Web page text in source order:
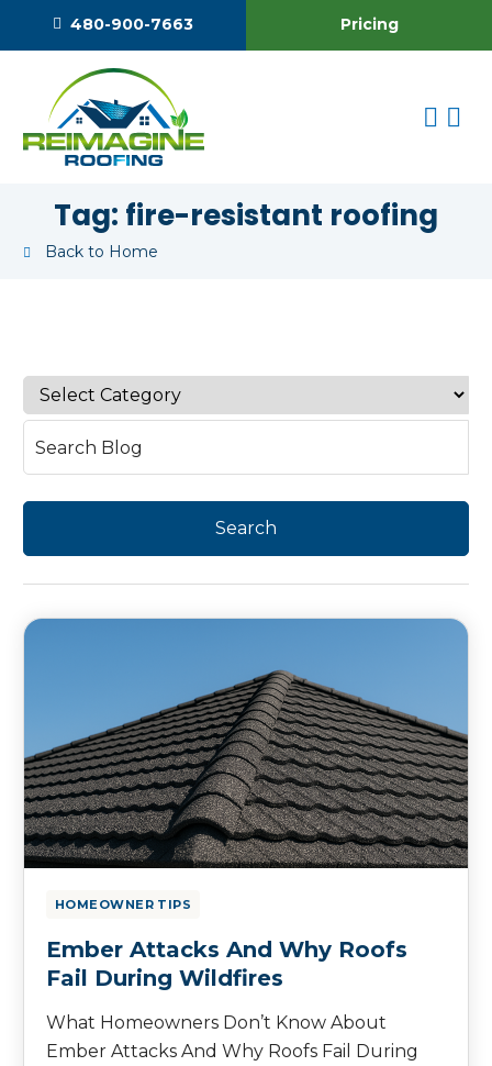
480-900-7663 Pricing
Tag: fire-resistant roofing
Back to Home
HOMEOWNER TIPS
Ember Attacks And Why Roofs
Fail During Wildfires
What Homeowners Don’t Know About
Ember Attacks And Why Roofs Fail During